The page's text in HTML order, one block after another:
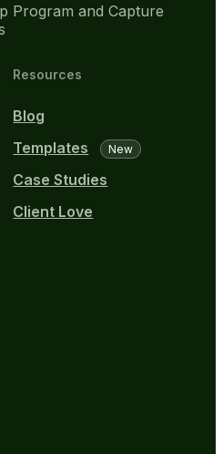
Program and Capture
Resources
Blog
Templates
New
Case Studies
Client Love